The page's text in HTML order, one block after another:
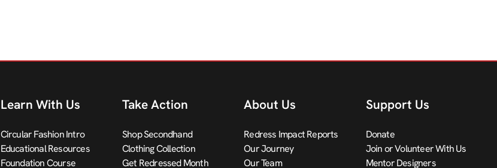
Learn With Us
Circular Fashion Intro
Educational Resources
Foundation Course
Take Action
Shop Secondhand
Clothing Collection
Get Redressed Month
About Us
Redress Impact Reports
Our Journey
Our Team
Support Us
Donate
Join or Volunteer With Us
Mentor Designers